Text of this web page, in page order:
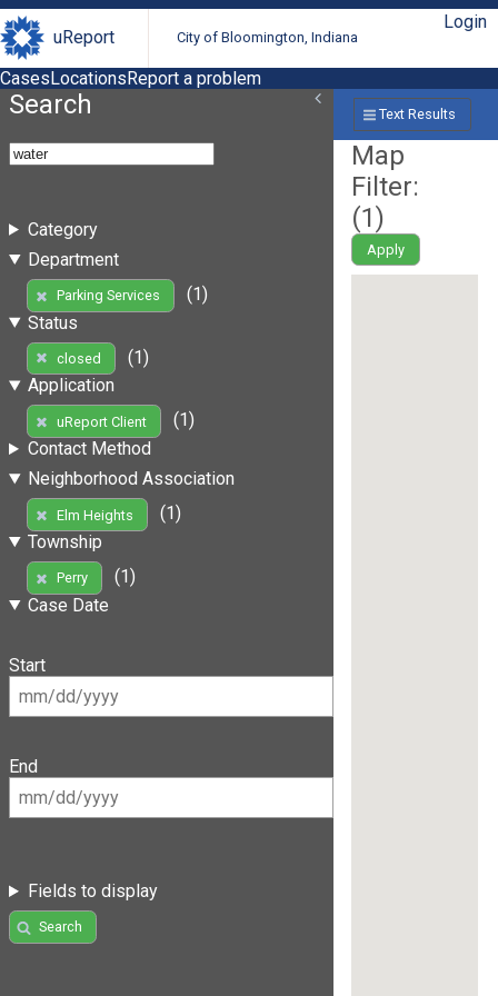
uReport City of Bloomington, Indiana
Login
CasesLocationsReport a problem
Search
Category
Department
Parking Services
(1)
Status
closed
(1)
Application
uReport Client
(1)
Contact Method
Neighborhood Association
Elm Heights
(1)
Township
Perry
(1)
Case Date
Start
End
Fields to display
Search
Text Results
Map
Filter:
(1)
Apply